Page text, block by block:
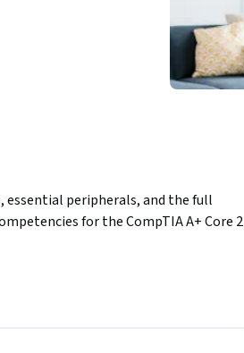
essential peripherals, and the full
for the CompTIA A+ Core 2
connect and troubleshoot